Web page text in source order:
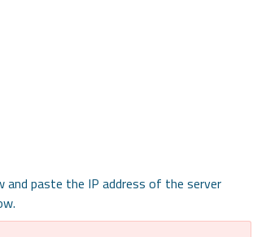
paste the IP address of the server